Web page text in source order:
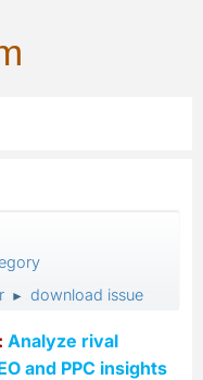
► download issue
Analyze rival
and PPC insights